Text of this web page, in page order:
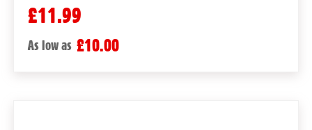
£11.99
As low as £10.00